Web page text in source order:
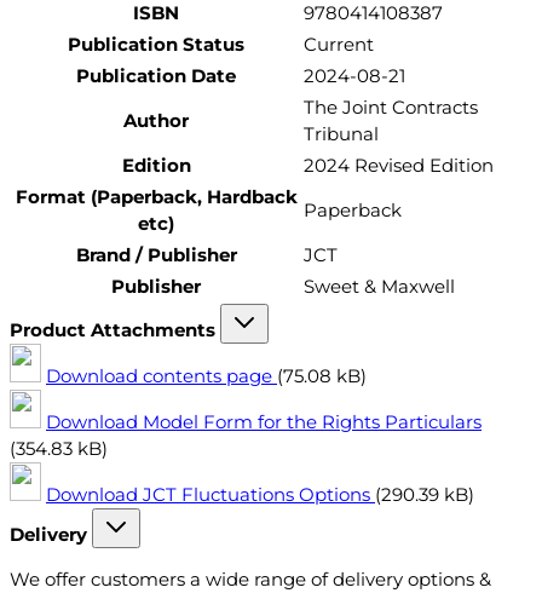
ISBN
9780414108387
Publication Status
Current
Publication Date
2024-08-21
Author
The Joint Contracts
Tribunal
Edition
2024 Revised Edition
Format (Paperback, Hardback
etc)
Paperback
Brand / Publisher
JCT
Publisher
Sweet & Maxwell
Product Attachments
Download contents page (75.08 kB)
Download Model Form for the Rights Particulars
(354.83 kB)
Download JCT Fluctuations Options (290.39 kB)
Delivery
We offer customers a wide range of delivery options &